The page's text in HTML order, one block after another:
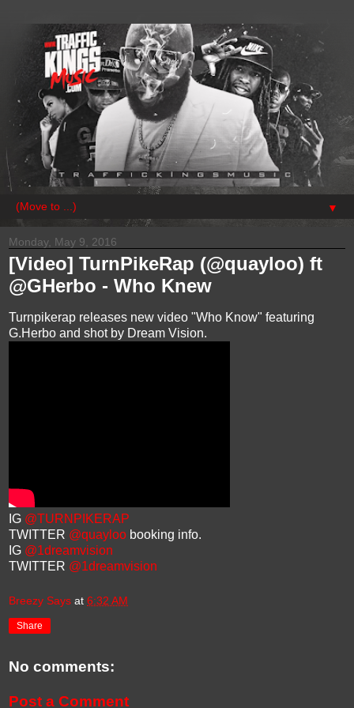
▼
Monday, May 9, 2016
[Video] TurnPikeRap (@quayloo) ft
@GHerbo - Who Knew
Turnpikerap releases new video "Who Know" featuring
G.Herbo and shot by Dream Vision.
IG @TURNPIKERAP
TWITTER @quayloo booking info.
IG @1dreamvision
TWITTER @1dreamvision
Breezy Says at 6:32 AM
Share
No comments:
Post a Comment